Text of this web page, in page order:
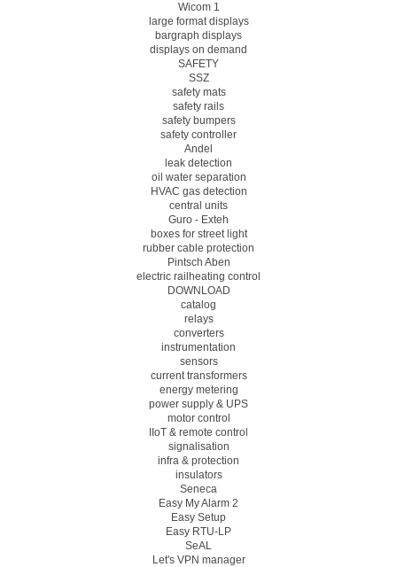
Wicom 1
large format displays
bargraph displays
displays on demand
SAFETY
SSZ
safety mats
safety rails
safety bumpers
safety controller
Andel
leak detection
oil water separation
HVAC gas detection
central units
Guro - Exteh
boxes for street light
rubber cable protection
Pintsch Aben
electric railheating control
DOWNLOAD
catalog
relays
converters
instrumentation
sensors
current transformers
energy metering
power supply & UPS
motor control
IIoT & remote control
signalisation
infra & protection
insulators
Seneca
Easy My Alarm 2
Easy Setup
Easy RTU-LP
SeAL
Let's VPN manager